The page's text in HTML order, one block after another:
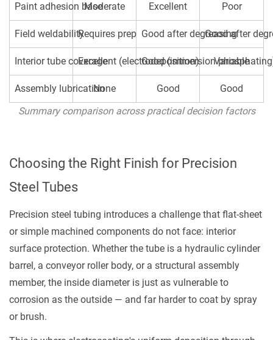
Summary comparison across practical decision factors
Paint adhesion baseModerate Excellent Poor
Field weldabilityRequires prep Good after degreasing
Good after
Interior tube coverageExcellent (electrodeposition)
Good (immersionVariable
Assembly lubricationNone Good Good
Choosing the Right Finish for Precision
Steel Tubes
Precision steel tubing introduces a challenge that flat-sheet
or simple machined components do not face: interior
surface protection. Whether the tube is a hydraulic cylinder
barrel, a conveyor roller body, or a structural assembly
member, the inside diameter is just as vulnerable to
corrosion as the outside — and far harder to coat by spray
or brush.